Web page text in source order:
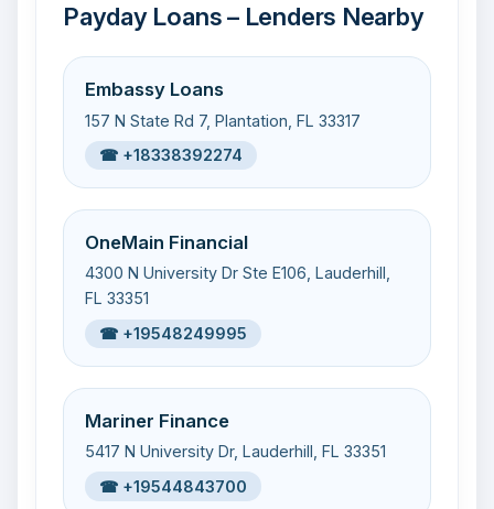
Payday Loans – Lenders Nearby
Embassy Loans
157 N State Rd 7, Plantation, FL 33317
☎ +18338392274
OneMain Financial
4300 N University Dr Ste E106, Lauderhill,
FL 33351
☎ +19548249995
Mariner Finance
5417 N University Dr, Lauderhill, FL 33351
☎ +19544843700